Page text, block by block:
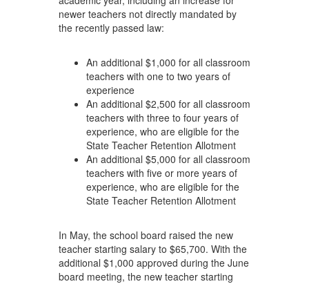
newer teachers not directly mandated by
the recently passed law:
An additional $1,000 for all classroom
teachers with one to two years of
experience
An additional $2,500 for all classroom
teachers with three to four years of
experience, who are eligible for the
State Teacher Retention Allotment
An additional $5,000 for all classroom
teachers with five or more years of
experience, who are eligible for the
State Teacher Retention Allotment
In May, the school board raised the new
teacher starting salary to $65,700. With the
additional $1,000 approved during the June
board meeting, the new teacher starting